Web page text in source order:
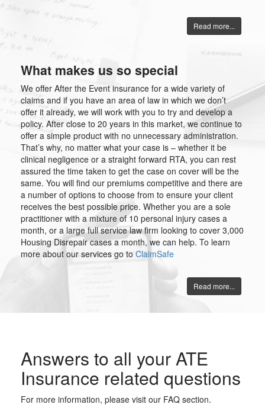
Read more...
What makes us so special
We offer After the Event insurance for a wide variety of
claims and if you have an area of law in which we don’t
offer it already, we will work with you to try and develop a
policy. After close to 20 years in this market, we continue to
offer a simple product with no unnecessary administration.
That’s why, no matter what your case is – whether it be
clinical negligence or a straight forward RTA, you can rest
assured the time taken to get the case on cover will be the
same. You will find our premiums competitive and there are
a number of options to choose from to ensure your client
receives the best possible price. Whether you are a sole
practitioner with a mixture of 10 personal injury cases a
month, or a large full service law firm looking to cover 3,000
Housing Disrepair cases a month, we can help. To learn
more about our services go to ClaimSafe
Read more...
Answers to all your ATE
Insurance related questions
For more information, please visit our FAQ section.